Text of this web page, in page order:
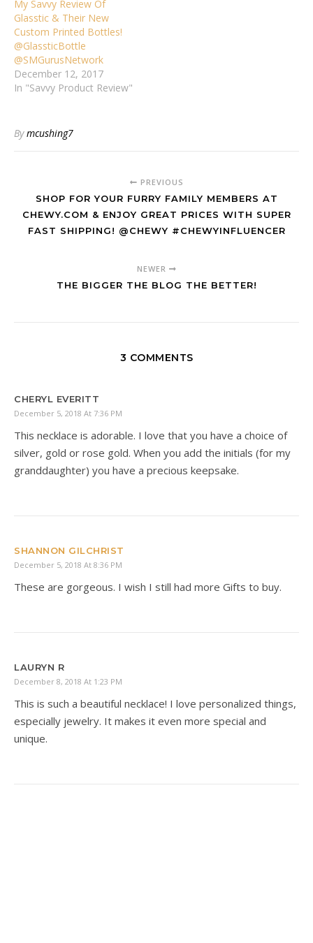
My Savvy Review Of
Glasstic & Their New
Custom Printed Bottles!
@GlassticBottle
@SMGurusNetwork
December 12, 2017
In "Savvy Product Review"
Bymcushing7
PREVIOUS
SHOP FOR YOUR FURRY FAMILY MEMBERS AT
CHEWY.COM & ENJOY GREAT PRICES WITH SUPER
FAST SHIPPING! @CHEWY #CHEWYINFLUENCER
NEWER
THE BIGGER THE BLOG THE BETTER!
3 COMMENTS
CHERYL EVERITT
December 5, 2018 At 7:36 PM
This necklace is adorable. I love that you have a choice of
silver, gold or rose gold. When you add the initials (for my
granddaughter) you have a precious keepsake.
SHANNON GILCHRIST
December 5, 2018 At 8:36 PM
These are gorgeous. I wish I still had more Gifts to buy.
LAURYN R
December 8, 2018 At 1:23 PM
This is such a beautiful necklace! I love personalized things,
especially jewelry. It makes it even more special and
unique.